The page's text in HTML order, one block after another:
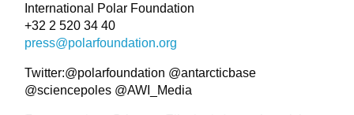
International Polar Foundation
+32 2 520 34 40
press@polarfoundation.org
Twitter:@polarfoundation @antarcticbase
@sciencepoles @AWI_Media